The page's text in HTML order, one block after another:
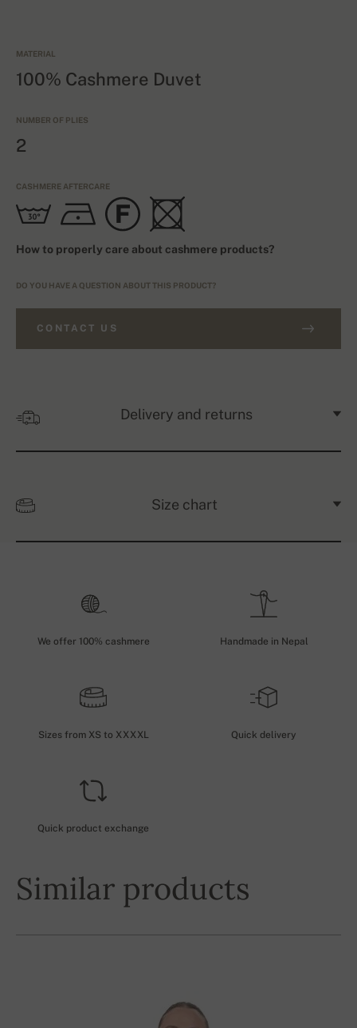
MATERIAL
100% Cashmere Duvet
NUMBER OF PLIES
2
CASHMERE AFTERCARE
How to properly care about cashmere products?
DO YOU HAVE A QUESTION ABOUT THIS PRODUCT?
CONTACT US
Delivery and returns
Size chart
We offer 100% cashmere Handmade in Nepal
Sizes from XS to XXXXL Quick delivery
Quick product exchange
Similar products